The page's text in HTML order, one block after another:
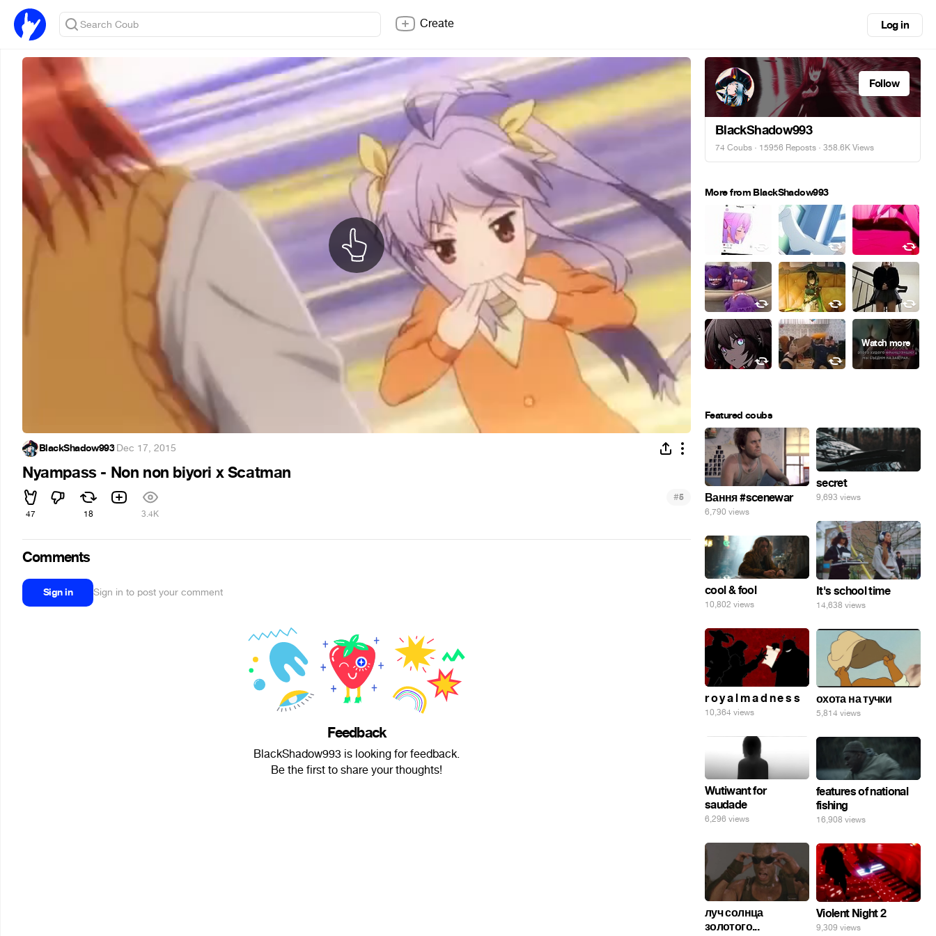
Create Log in
BlackShadow993·Dec 17, 2015
Nyampass - Non non biyori x Scatman
47 18 3.4K
#5
Comments
Sign in Sign in to post your comment
Feedback
BlackShadow993 is looking for feedback.
Be the first to share your thoughts!
Follow
BlackShadow993
74 Coubs · 15956 Reposts · 358.6K Views
More from BlackShadow993
Featured coubs
Вання #scenewar
6,790 views
secret
9,693 views
It's school time
14,638 views
cool & fool
10,802 views
r o y a l m a d n e s s
10,364 views
охота на тучки
5,814 views
Wutiwant for
saudade
6,296 views
features of national
fishing
16,908 views
луч солнца
золотого...
Violent Night 2
9,309 views